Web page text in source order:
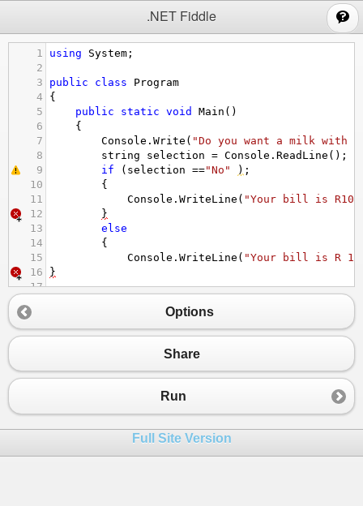
.NET Fiddle
1 using System ;
2
3
public class
Program
4
{
5
public static void Main ()
6
{
7
Console . Write ( "Do you want a milk with
8
string selection = Console . ReadLine ();
9
if ( selection =="No" ) ;
10
{
11
Console . WriteLine ( "Your bill is R10
12
}
13
else
14
{
15
Console . WriteLine ( "Your bill is R
16
}
17
Options
Share
Run
Full Site Version